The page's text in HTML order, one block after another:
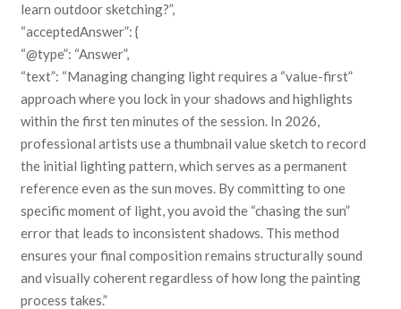
learn outdoor sketching?”,
“acceptedAnswer”: {
“@type”: “Answer”,
“text”: “Managing changing light requires a “value-first”
approach where you lock in your shadows and highlights
within the first ten minutes of the session. In 2026,
professional artists use a thumbnail value sketch to record
the initial lighting pattern, which serves as a permanent
reference even as the sun moves. By committing to one
specific moment of light, you avoid the “chasing the sun”
error that leads to inconsistent shadows. This method
ensures your final composition remains structurally sound
and visually coherent regardless of how long the painting
process takes.”